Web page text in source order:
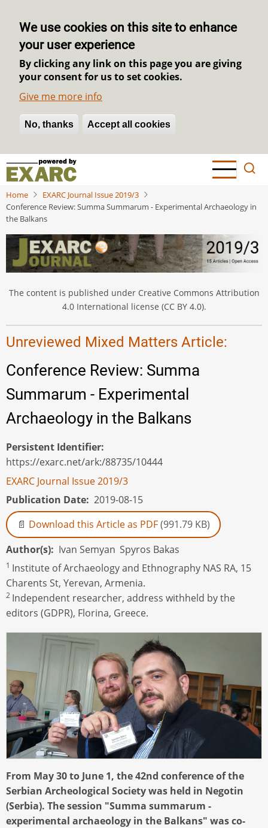
We use cookies on this site to enhance
your user experience
By clicking any link on this page you are giving
your consent for us to set cookies.
Give me more info
No, thanks Accept all cookies
Withdraw consent
Skip
main
content
Home
EXARC Journal Issue 2019/3
Conference Review: Summa Summarum - Experimental Archaeology in
the Balkans
The content is published under Creative Commons Attribution
4.0 International license (CC BY 4.0).
Unreviewed Mixed Matters Article:
Conference Review: Summa
Summarum - Experimental
Archaeology in the Balkans
Persistent Identifier
https://exarc.net/ark:/88735/10444
EXARC Journal Issue 2019/3
Publication Date 2019-08-15
Download this Article as PDF(991.79 KB)
Author(s)
Ivan Semyan Spyros Bakas
1 Institute of Archaeology and Ethnography NAS RA, 15
Charents St, Yerevan, Armenia.
2 Independent researcher, address withheld by the
editors (GDPR), Florina, Greece.
From May 30 to June 1, the 42nd conference of the
Serbian Archeological Society was held in Negotin
(Serbia). The session "Summa summarum -
experimental archaeology in the Balkans" was co-